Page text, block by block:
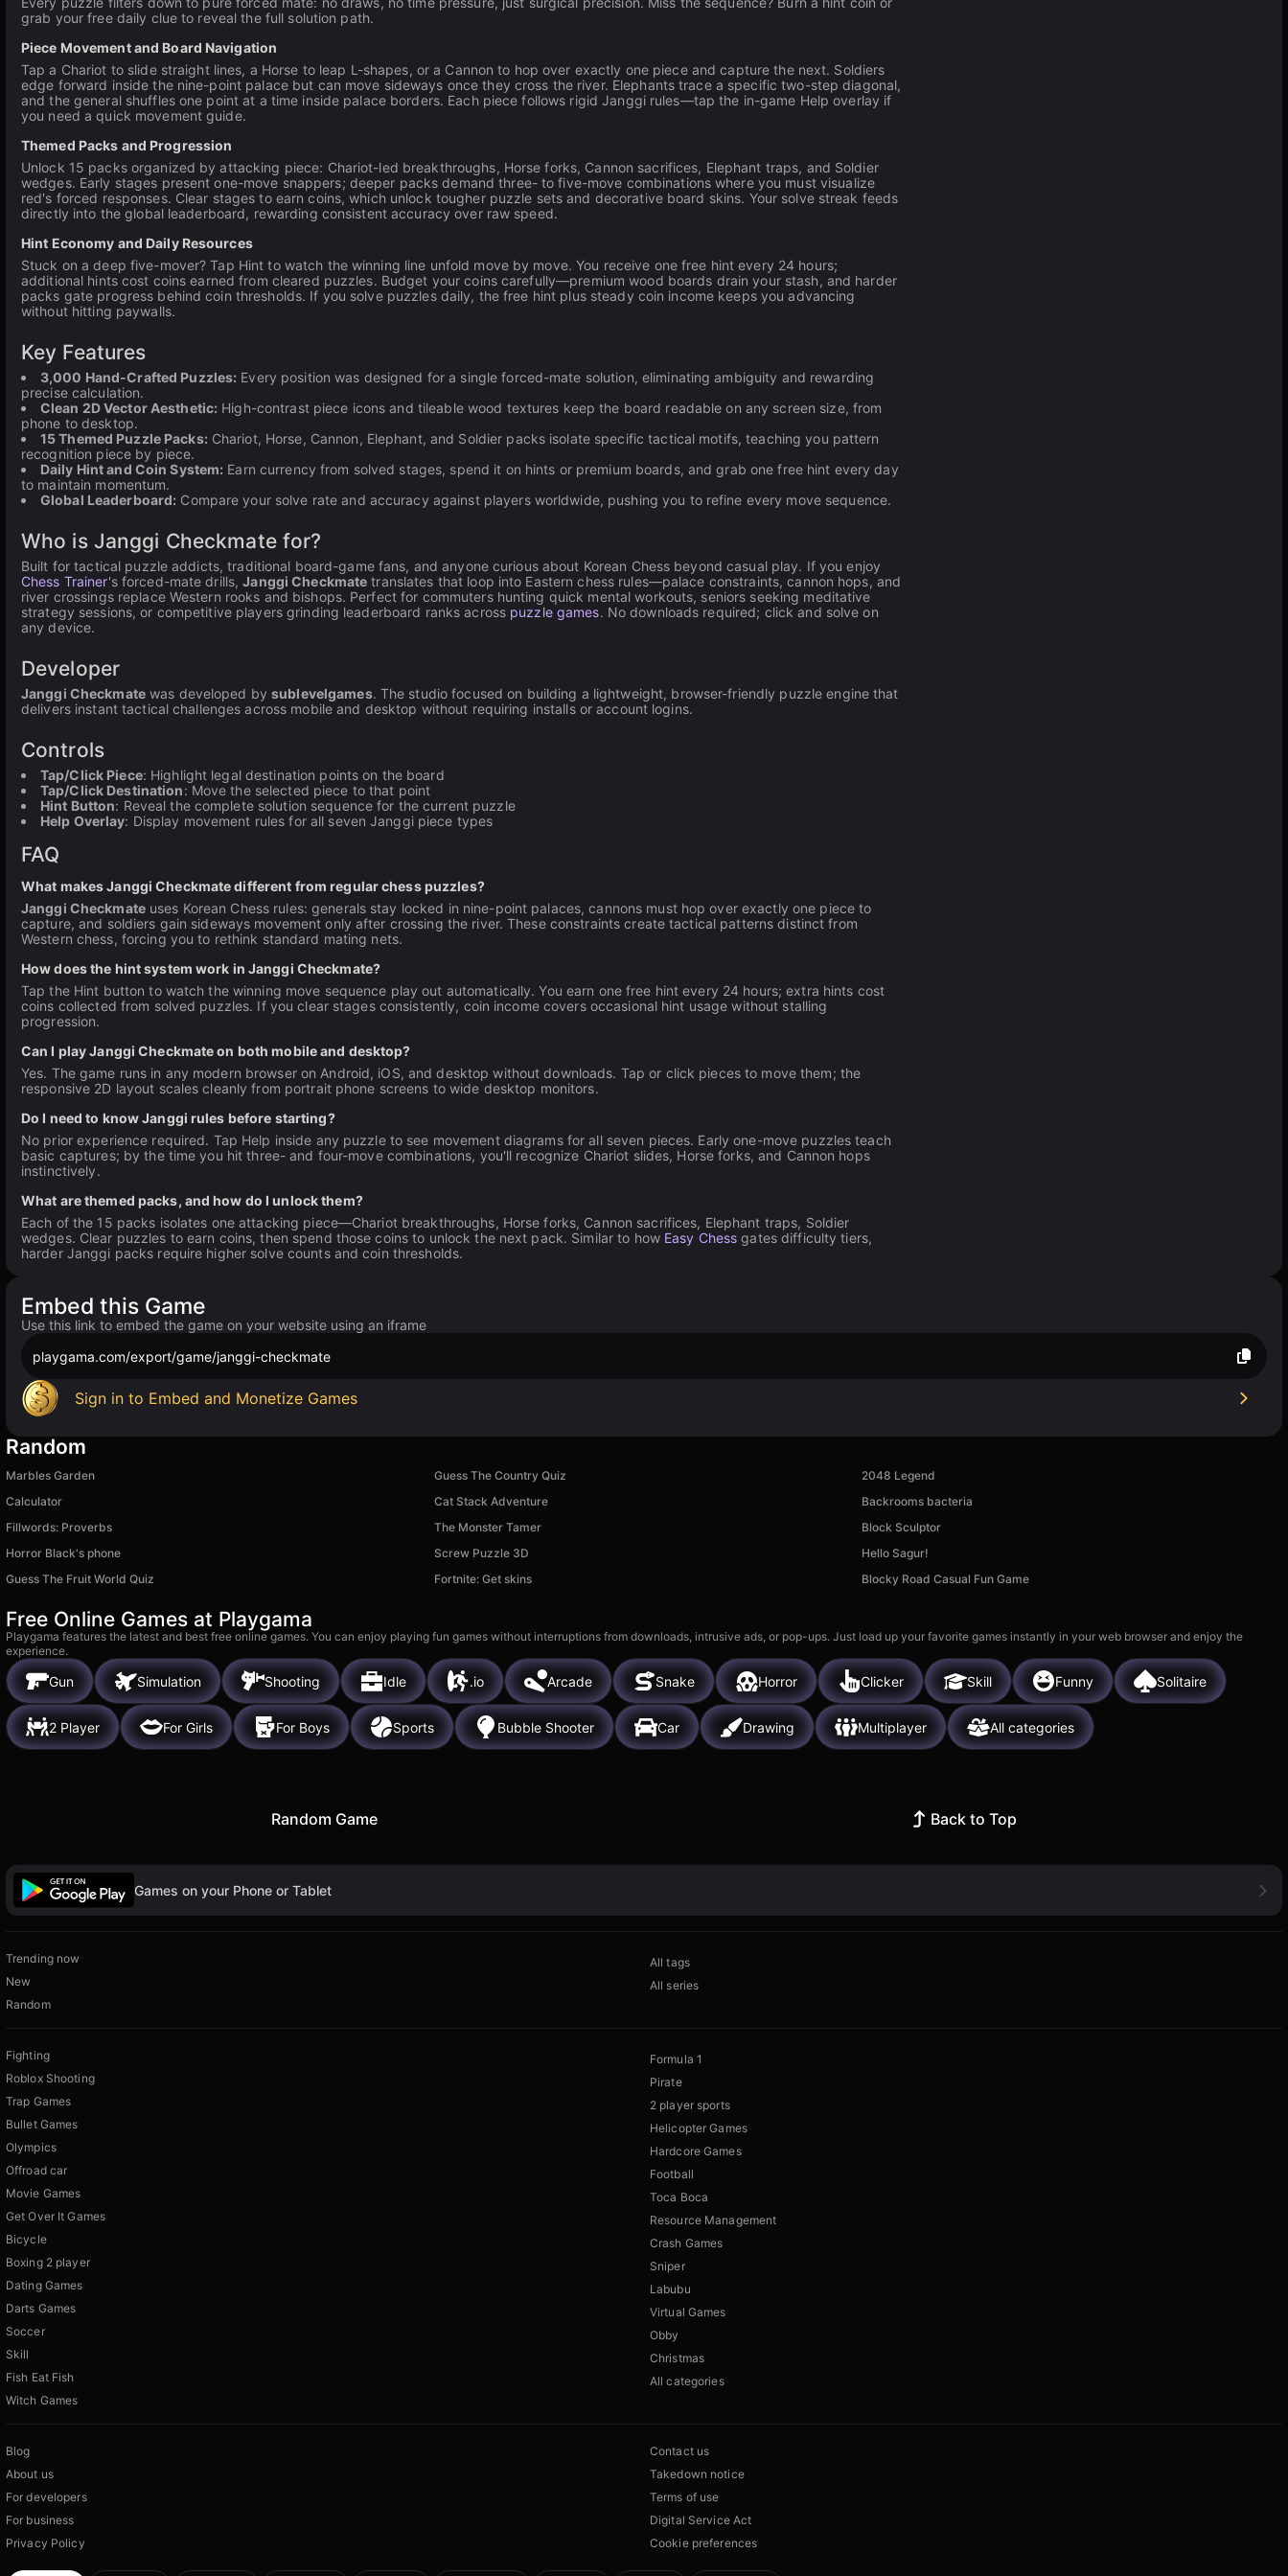
grab your free daily clue to reveal the full solution path.
Piece Movement and Board Navigation
Tap a Chariot to slide straight lines, a Horse to leap L-shapes, or a Cannon to hop over exactly one piece and capture the next. Soldiers
edge forward inside the nine-point palace but can move sideways once they cross the river. Elephants trace a specific two-step diagonal,
and the general shuffles one point at a time inside palace borders. Each piece follows rigid Janggi rules—tap the in-game Help overlay if
you need a quick movement guide.
Themed Packs and Progression
Unlock 15 packs organized by attacking piece: Chariot-led breakthroughs, Horse forks, Cannon sacrifices, Elephant traps, and Soldier
wedges. Early stages present one-move snappers; deeper packs demand three- to five-move combinations where you must visualize
red's forced responses. Clear stages to earn coins, which unlock tougher puzzle sets and decorative board skins. Your solve streak feeds
directly into the global leaderboard, rewarding consistent accuracy over raw speed.
Hint Economy and Daily Resources
Stuck on a deep five-mover? Tap Hint to watch the winning line unfold move by move. You receive one free hint every 24 hours;
additional hints cost coins earned from cleared puzzles. Budget your coins carefully—premium wood boards drain your stash, and harder
packs gate progress behind coin thresholds. If you solve puzzles daily, the free hint plus steady coin income keeps you advancing
without hitting paywalls.
Key Features
3,000 Hand-Crafted Puzzles: Every position was designed for a single forced-mate solution, eliminating ambiguity and rewarding
precise calculation.
Clean 2D Vector Aesthetic: High-contrast piece icons and tileable wood textures keep the board readable on any screen size, from
phone to desktop.
15 Themed Puzzle Packs: Chariot, Horse, Cannon, Elephant, and Soldier packs isolate specific tactical motifs, teaching you pattern
recognition piece by piece.
Daily Hint and Coin System: Earn currency from solved stages, spend it on hints or premium boards, and grab one free hint every day
to maintain momentum.
Global Leaderboard: Compare your solve rate and accuracy against players worldwide, pushing you to refine every move sequence.
Who is Janggi Checkmate for?
Built for tactical puzzle addicts, traditional board-game fans, and anyone curious about Korean Chess beyond casual play. If you enjoy
Chess Trainer's forced-mate drills,Janggi Checkmate translates that loop into Eastern chess rules—palace constraints, cannon hops, and
river crossings replace Western rooks and bishops. Perfect for commuters hunting quick mental workouts, seniors seeking meditative
strategy sessions, or competitive players grinding leaderboard ranks across puzzle games. No downloads required; click and solve on
any device.
Developer
Janggi Checkmatewas developed bysublevelgames. The studio focused on building a lightweight, browser-friendly puzzle engine that
delivers instant tactical challenges across mobile and desktop without requiring installs or account logins.
Controls
Tap/Click Piece: Highlight legal destination points on the board
Tap/Click Destination: Move the selected piece to that point
Hint Button: Reveal the complete solution sequence for the current puzzle
Help Overlay: Display movement rules for all seven Janggi piece types
FAQ
What makes Janggi Checkmate different from regular chess puzzles?
Janggi Checkmateuses Korean Chess rules: generals stay locked in nine-point palaces, cannons must hop over exactly one piece to
capture, and soldiers gain sideways movement only after crossing the river. These constraints create tactical patterns distinct from
Western chess, forcing you to rethink standard mating nets.
How does the hint system work in Janggi Checkmate?
Tap the Hint button to watch the winning move sequence play out automatically. You earn one free hint every 24 hours; extra hints cost
coins collected from solved puzzles. If you clear stages consistently, coin income covers occasional hint usage without stalling
progression.
Can I play Janggi Checkmate on both mobile and desktop?
Yes. The game runs in any modern browser on Android, iOS, and desktop without downloads. Tap or click pieces to move them; the
responsive 2D layout scales cleanly from portrait phone screens to wide desktop monitors.
Do I need to know Janggi rules before starting?
No prior experience required. Tap Help inside any puzzle to see movement diagrams for all seven pieces. Early one-move puzzles teach
basic captures; by the time you hit three- and four-move combinations, you'll recognize Chariot slides, Horse forks, and Cannon hops
instinctively.
What are themed packs, and how do I unlock them?
Each of the 15 packs isolates one attacking piece—Chariot breakthroughs, Horse forks, Cannon sacrifices, Elephant traps, Soldier
wedges. Clear puzzles to earn coins, then spend those coins to unlock the next pack. Similar to how Easy Chess gates difficulty tiers,
harder Janggi packs require higher solve counts and coin thresholds.
Embed this Game
Use this link to embed the game on your website using an iframe
playgama.com/export/game/janggi-checkmate
Sign in to Embed and Monetize Games
Random
Marbles Garden Guess The Country Quiz
2048 Legend
Calculator
Cat Stack Adventure
Backrooms bacteria
Fillwords: Proverbs
The Monster Tamer
Block Sculptor
Horror Black's phone
Screw Puzzle 3D
Hello Sagur!
Guess The Fruit World Quiz
Fortnite: Get skins Blocky Road Casual Fun Game
Free Online Games at Playgama
Playgama features the latest and best free online games. You can enjoy playing fun games without interruptions from downloads, intrusive ads, or pop-ups. Just load up your favorite games instantly in your web browser and enjoy the
experience.
Gun Simulation Shooting Idle .io Arcade Snake Horror Clicker Skill Funny Solitaire
2 Player For Girls For Boys Sports Bubble Shooter Car Drawing Multiplayer All categories
Random Game Back to Top
Games on your Phone or Tablet
Trending now
New
Random
All tags
All series
Fighting
Roblox Shooting
Trap Games
Bullet Games
Olympics
Offroad car
Movie Games
Get Over It Games
Bicycle
Boxing 2 player
Dating Games
Darts Games
Soccer
Skill
Fish Eat Fish
Witch Games
Formula 1
Pirate
2 player sports
Helicopter Games
Hardcore Games
Football
Toca Boca
Resource Management
Crash Games
Sniper
Labubu
Virtual Games
Obby
Christmas
All categories
Blog
About us
For developers
For business
Privacy Policy
Contact us
Takedown notice
Terms of use
Digital Service Act
Cookie preferences